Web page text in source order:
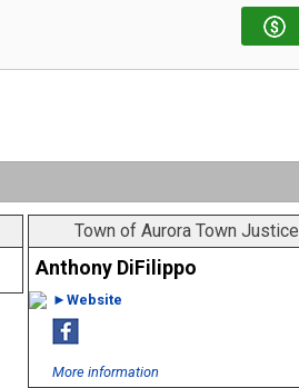
Town of Aurora Town Justice
Anthony DiFilippo
►Website
More information